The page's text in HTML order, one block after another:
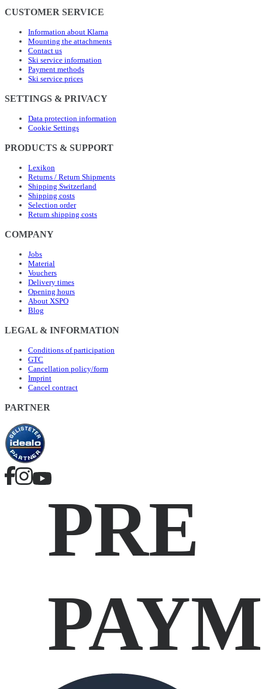
CUSTOMER SERVICE
Information about Klarna
Mounting the attachments
Contact us
Ski service information
Payment methods
Ski service prices
SETTINGS & PRIVACY
Data protection information
Cookie Settings
PRODUCTS & SUPPORT
Lexikon
Returns / Return Shipments
Shipping Switzerland
Shipping costs
Selection order
Return shipping costs
COMPANY
Jobs
Material
Vouchers
Delivery times
Opening hours
About XSPO
Blog
LEGAL & INFORMATION
Conditions of participation
GTC
Cancellation policy/form
Imprint
Cancel contract
PARTNER